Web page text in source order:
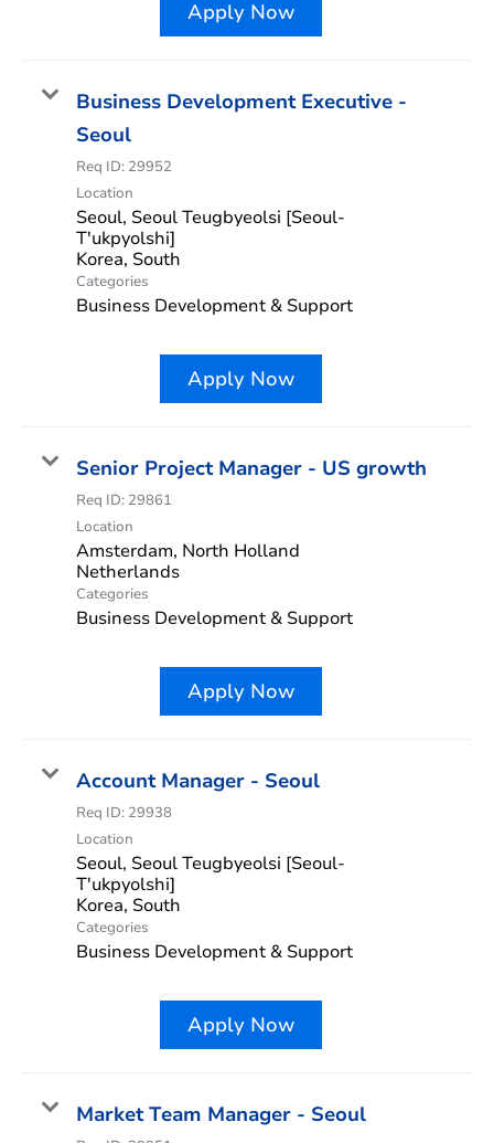
Apply Now
Business Development Executive -
Seoul
Req ID: 29952
Location
Seoul, Seoul Teugbyeolsi [Seoul-
T'ukpyolshi]
Categories
Business Development & Support
Apply Now
Senior Project Manager - US growth
Req ID: 29861
Location
Amsterdam, North Holland
Categories
Business Development & Support
Apply Now
Account Manager - Seoul
Req ID: 29938
Location
Seoul, Seoul Teugbyeolsi [Seoul-
T'ukpyolshi]
Categories
Business Development & Support
Apply Now
Market Team Manager - Seoul